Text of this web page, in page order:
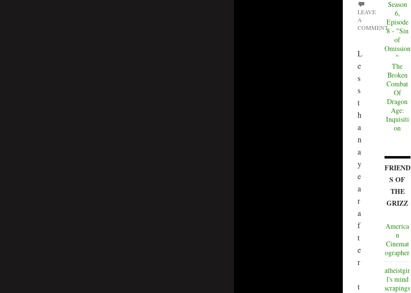
LEAVE
A
COMMENT
L
e
s
s
t
h
a
n
a
y
e
a
r
a
f
t
e
r
t
Season
6,
Episode
8 - "Sin
of
Omission
"
The
Broken
Combat
Of
Dragon
Age:
Inquisiti
on
FRIEND
S OF
THE
GRIZZ
America
n
Cinemat
ographer
atheistgir
l's mind
scrapings